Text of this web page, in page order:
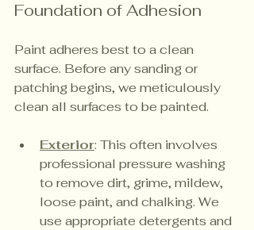
Foundation of Adhesion
Paint adheres best to a clean
surface. Before any sanding or
patching begins, we meticulously
clean all surfaces to be painted.
Exterior: This often involves
professional pressure washing
to remove dirt, grime, mildew,
loose paint, and chalking. We
use appropriate detergents and